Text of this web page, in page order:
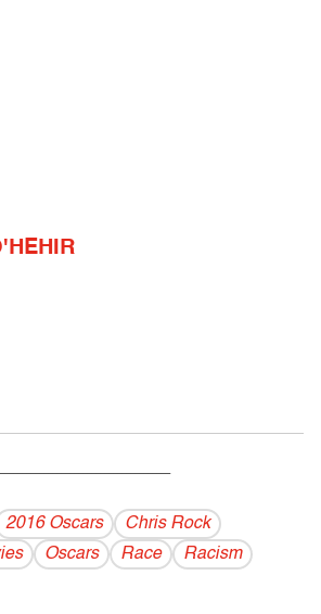
2016 Oscars
Chris Rock
Oscars Race Racism